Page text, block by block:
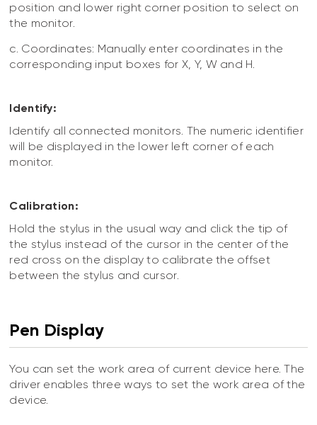
position and lower right corner position to select on
the monitor.
c. Coordinates: Manually enter coordinates in the
corresponding input boxes for X, Y, W and H.
Identify:
Identify all connected monitors. The numeric identifier
will be displayed in the lower left corner of each
monitor.
Calibration:
Hold the stylus in the usual way and click the tip of
the stylus instead of the cursor in the center of the
red cross on the display to calibrate the offset
between the stylus and cursor.
Pen Display
You can set the work area of current device here. The
driver enables three ways to set the work area of the
device.